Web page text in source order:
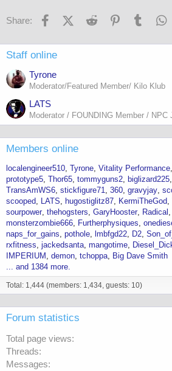
Share: FacebookX (Twitter)
Reddit PinterestTumblr
Staff online
Tyrone
Moderator/Featured Member/ Kilo Klub
LATS
Moderator / FOUNDING Member / NPC
Members online
localengineer510 Tyrone Vitality Performance
prototype5 Thor65 tommyguns2 biglizard225
TransAmWS6 stickfigure71 360 gravyjay
scooped
LATS hugostiglitz87 KermiTheGod
sourpower thehogsters GaryHooster Radical
monsterzombie666
Furtherphysiques
naps_for_gains pothole lmbfgd22 D2
rxfitness jackedsanta mangotime
IMPERIUM
demon tchoppa
Big Dave Smith
... and 1384 more.
Total: 1,444 (members: 1,434, guests: 10)
Forum statistics
Total page views
Threads
Messages